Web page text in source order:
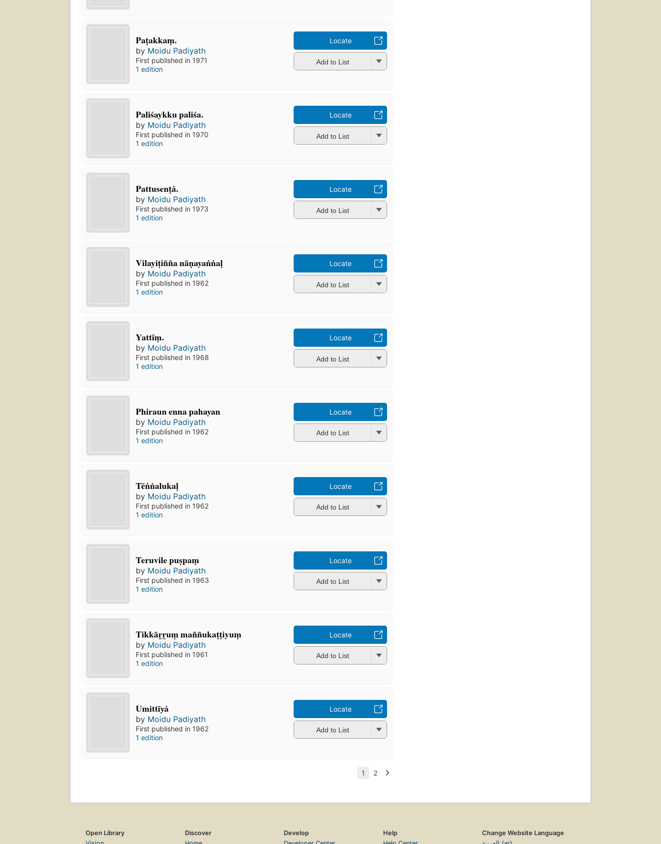
Paṭakkaṃ.
by Moidu Padiyath
First published in 1971
1 edition
Locate
Add to List
Paliśaykku paliśa.
by Moidu Padiyath
First published in 1970
1 edition
Locate
Add to List
Pattusenṭȧ.
by Moidu Padiyath
First published in 1973
1 edition
Locate
Add to List
Vilayiṭiñña nāṇayaṅṅaḷ
by Moidu Padiyath
First published in 1962
1 edition
Locate
Add to List
Yattīṃ.
by Moidu Padiyath
First published in 1968
1 edition
Locate
Add to List
Phiraun enna pahayan
by Moidu Padiyath
First published in 1962
1 edition
Locate
Add to List
Tēṅṅalukaḷ
by Moidu Padiyath
First published in 1962
1 edition
Locate
Add to List
Teruvile puṣpaṃ
by Moidu Padiyath
First published in 1963
1 edition
Locate
Add to List
Tikkār̲r̲uṃ maññukaṭṭiyuṃ
by Moidu Padiyath
First published in 1961
1 edition
Locate
Add to List
Umittīyȧ
by Moidu Padiyath
First published in 1962
1 edition
Locate
Add to List
Open Library
Discover
Develop
Help
Change Website Language